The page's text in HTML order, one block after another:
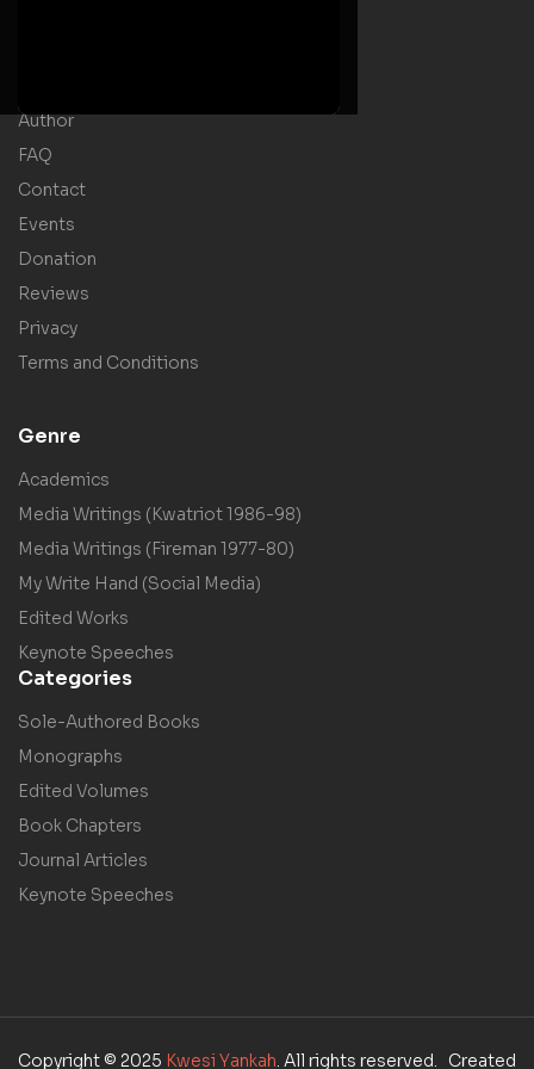
Author
FAQ
Contact
Events
Donation
Reviews
Privacy
Terms and Conditions
Genre
Academics
Media Writings (Kwatriot 1986-98)
Media Writings (Fireman 1977-80)
My Write Hand (Social Media)
Edited Works
Keynote Speeches
Categories
Sole-Authored Books
Monographs
Edited Volumes
Book Chapters
Journal Articles
Keynote Speeches
Copyright © 2025 Kwesi Yankah. All rights reserved. Created